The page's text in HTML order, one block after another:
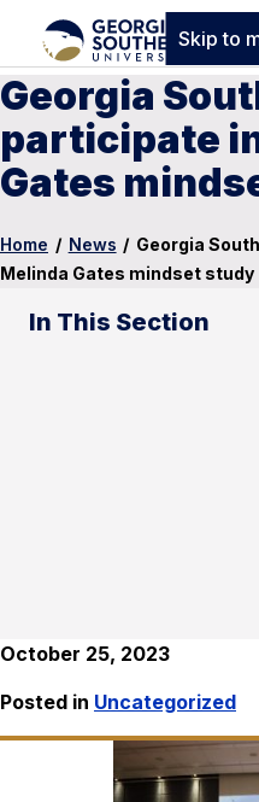
Skip to
Georgia
participate
Gates
Home / News / Georgia
Melinda Gates mindset study
In This Section
October 25, 2023
Posted in Uncategorized